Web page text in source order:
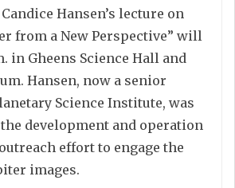
Hansen’s lecture on
from a New Perspective” will
in Gheens Science Hall and
Hansen, now a senior
Science Institute, was
development and operation
effort to engage the
images.